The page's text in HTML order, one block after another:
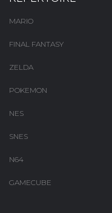
MARIO
FINAL FANTASY
ZELDA
POKEMON
NES
SNES
N64
GAMECUBE